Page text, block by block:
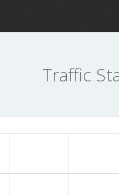
Traffic